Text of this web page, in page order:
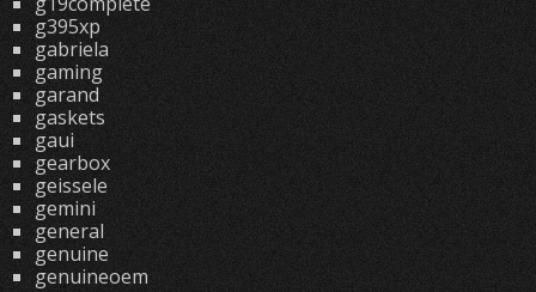
g395xp
gabriela
gaming
garand
gaskets
gaui
gearbox
geissele
gemini
general
genuine
genuineoem